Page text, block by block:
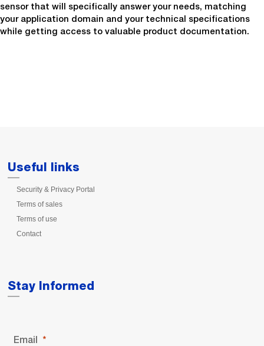
sensor that will specifically answer your needs, matching
your application domain and your technical specifications
while getting access to valuable product documentation.
Useful links
Security & Privacy Portal
Terms of sales
Terms of use
Contact
Stay Informed
Email